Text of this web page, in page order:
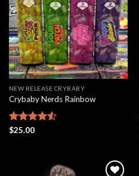
NEW RELEASE CRYBABY
Crybaby Nerds Rainbow
Rated
$25.00